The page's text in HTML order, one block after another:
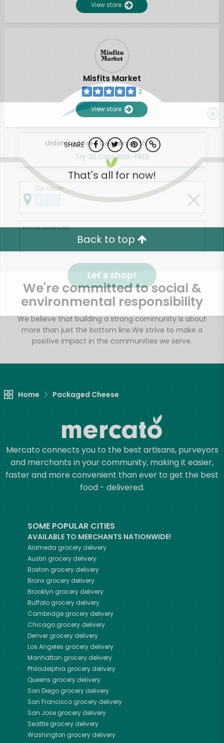
View store
Misfits Market
2
View store
SHARE
That's all for now!
Back to top
We're committed to social &
environmental responsibility
We believe that building a strong community is about
more than just the bottom line.We strive to make a
positive impact in the communities we serve.
Home Packaged Cheese
Mercato connects you to the best artisans, purveyors
and merchants in your community, making it easier,
faster and more convenient than ever to get the best
food - delivered.
SOME POPULAR CITIES
AVAILABLE TO MERCHANTS NATIONWIDE!
Alameda grocery delivery
Austin grocery delivery
Boston grocery delivery
Bronxgrocery delivery
Brooklyn grocery delivery
Buffalo grocery delivery
Cambridge grocery delivery
Chicagogrocery delivery
Denvergrocery delivery
Los Angeles grocery delivery
Manhattan grocery delivery
Philadelphia grocery delivery
Queens grocery delivery
San Diego grocery delivery
San Franciscogrocery delivery
San Josegrocery delivery
Seattlegrocery delivery
Washington grocery delivery
Unlimited Free Delivery with
Try 30 Days RISK-FREE
Zip code
Email address
Let's shop!